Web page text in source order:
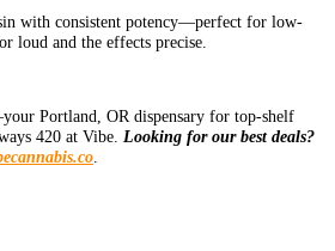
with consistent potency—perfect for low-
loud and the effects precise.
Portland, OR dispensary for top-shelf
420 at Vibe. Looking for our best deals?
.